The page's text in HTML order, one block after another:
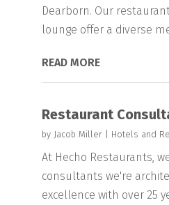
Dearborn. Our
lounge offer a diverse
READ MORE
Restaurant
by Jacob Miller| Hotels and
At Hecho Restaurants,
consultants we're
excellence with over 25